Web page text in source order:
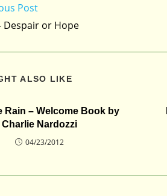
Post
Despair or Hope
ALSO LIKE
Rain – Welcome Book by
Charlie Nardozzi
04/23/2012